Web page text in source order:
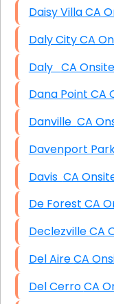
Daisy
Daly
Daly CA
Dana
Danville
Davis CA
De
Del Aire
Del